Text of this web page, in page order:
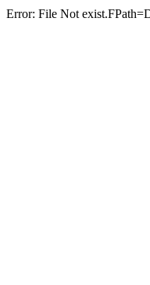
Error: File Not